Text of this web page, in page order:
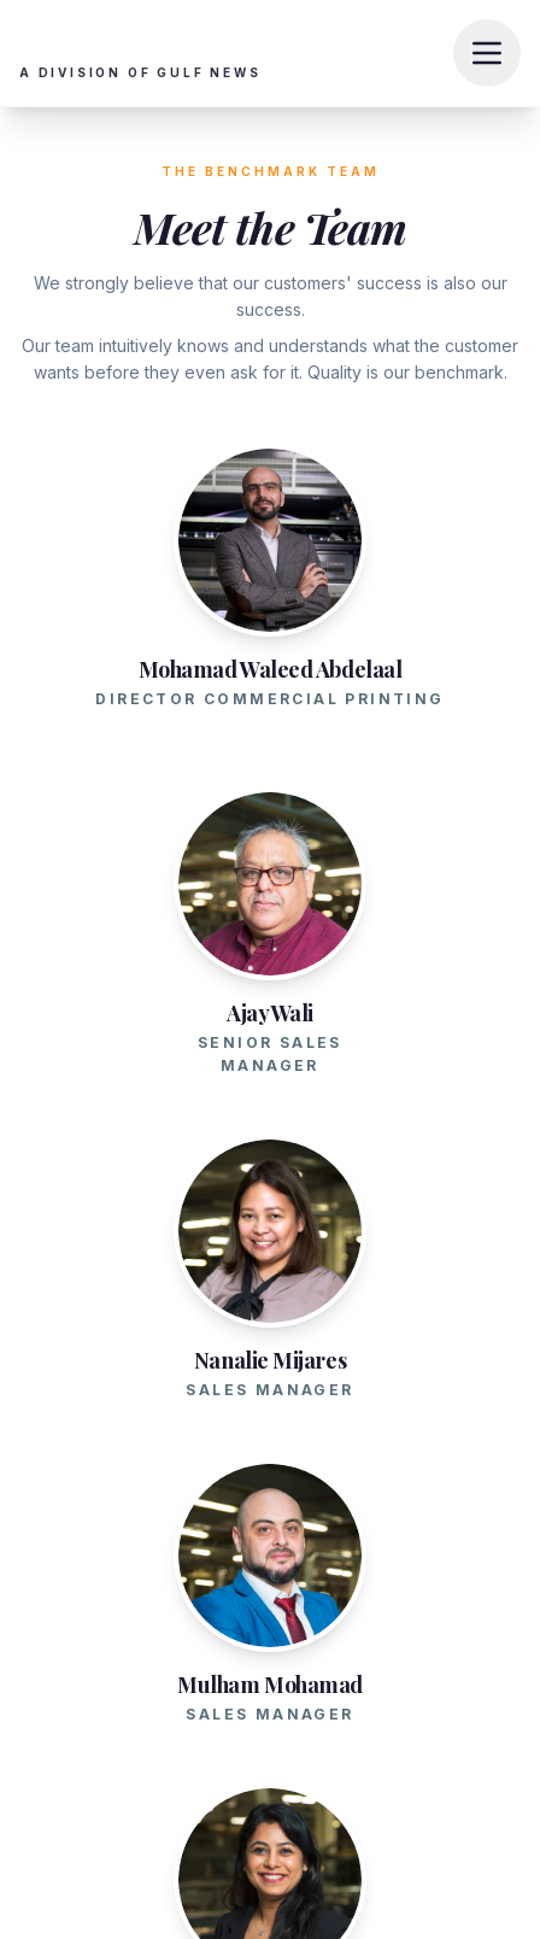
A DIVISION OF GULF NEWS
THE BENCHMARK TEAM
Meet the Team
We strongly believe that our customers' success is also our
success.
Our team intuitively knows and understands what the customer
wants before they even ask for it. Quality is our benchmark.
Mohamad Waleed Abdelaal
DIRECTOR COMMERCIAL PRINTING
Ajay Wali
SENIOR SALES
MANAGER
Nanalie Mijares
SALES MANAGER
Mulham Mohamad
SALES MANAGER